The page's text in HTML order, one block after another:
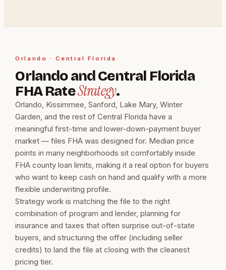
Orlando · Central Florida
Orlando and Central Florida
FHA RateStrategy.
Orlando, Kissimmee, Sanford, Lake Mary, Winter
Garden, and the rest of Central Florida have a
meaningful first-time and lower-down-payment buyer
market — files FHA was designed for. Median price
points in many neighborhoods sit comfortably inside
FHA county loan limits, making it a real option for buyers
who want to keep cash on hand and qualify with a more
flexible underwriting profile.
Strategy work is matching the file to the right
combination of program and lender, planning for
insurance and taxes that often surprise out-of-state
buyers, and structuring the offer (including seller
credits) to land the file at closing with the cleanest
pricing tier.